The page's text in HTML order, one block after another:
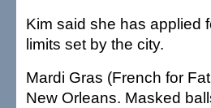
Kim said she has applied
limits set by the city.
Mardi Gras (French for
New Orleans. Masked